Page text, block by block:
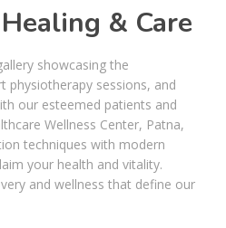
& Care
showcasing the
physiotherapy sessions, and
our esteemed patients and
Wellness Center, Patna,
techniques with modern
your health and vitality.
and wellness that define our